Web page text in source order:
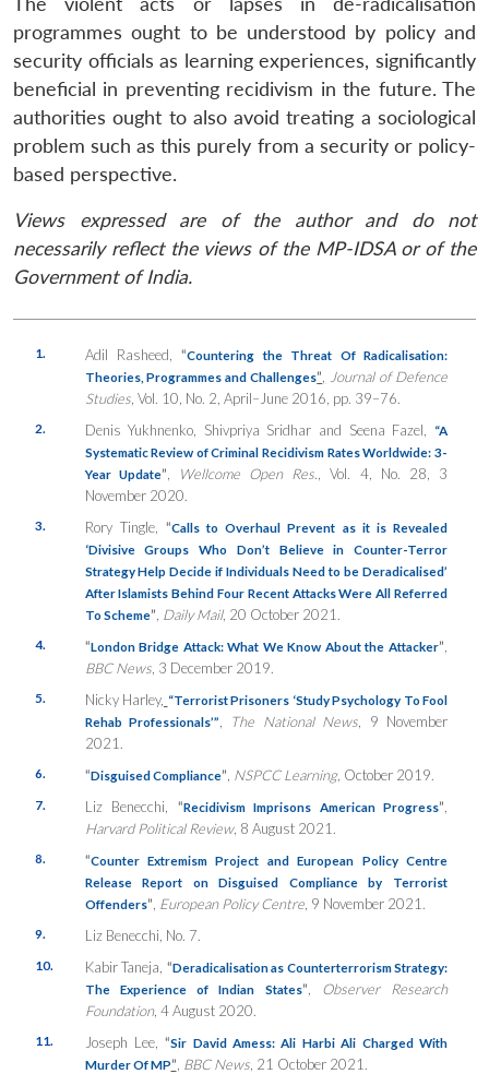
programmes ought to be understood by policy and
security officials as learning experiences, significantly
beneficial in preventing recidivism in the future. The
authorities ought to also avoid treating a sociological
problem such as this purely from a security or policy-
based perspective.
Views expressed are of the author and do not
necessarily reflect the views of the MP-IDSA or of the
Government of India.
1. Adil Rasheed,“Countering the Threat Of Radicalisation:
Theories, Programmes and Challenges”
Journal of Defence
Studies, Vol. 10, No. 2, April–June 2016, pp. 39–76.
2. Denis Yukhnenko, Shivpriya Sridhar and Seena Fazel,
“A
Systematic Review of Criminal Recidivism Rates Worldwide: 3-
Year Update” Wellcome Open Res., Vol. 4, No. 28, 3
November 2020.
3. Rory Tingle, “Calls to Overhaul Prevent as it is Revealed
‘Divisive Groups Who Don’t Believe in Counter-Terror
Strategy Help Decide if Individuals Need to be Deradicalised’
After Islamists Behind Four Recent Attacks Were All Referred
To Scheme” Daily Mail, 20 October 2021.
4. “London Bridge Attack: What We Know About the Attacker”
BBC News, 3 December 2019.
5. Nicky Harley, “Terrorist Prisoners ‘Study Psychology To Fool
Rehab Professionals’”
The National News , 9 November
2021.
6. “Disguised Compliance” NSPCC Learning, October 2019.
7. Liz Benecchi, “Recidivism Imprisons American Progress”
Harvard Political Review, 8 August 2021.
8. “Counter Extremism Project and European Policy Centre
Release Report on Disguised Compliance by Terrorist
Offenders” European Policy Centre, 9 November 2021.
9. Liz Benecchi, No. 7.
10. Kabir Taneja, “Deradicalisation as Counterterrorism Strategy:
The Experience of Indian States”
Observer Research
Foundation, 4 August 2020.
11. Joseph Lee,“Sir David Amess: Ali Harbi Ali Charged With
Murder Of MP” BBC News, 21 October 2021.